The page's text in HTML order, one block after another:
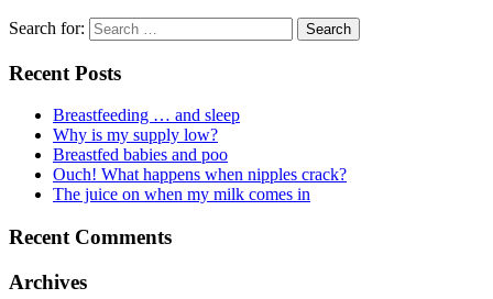
Search for:
Recent Posts
Breastfeeding … and sleep
Why is my supply low?
Breastfed babies and poo
Ouch! What happens when nipples crack?
The juice on when my milk comes in
Recent Comments
Archives